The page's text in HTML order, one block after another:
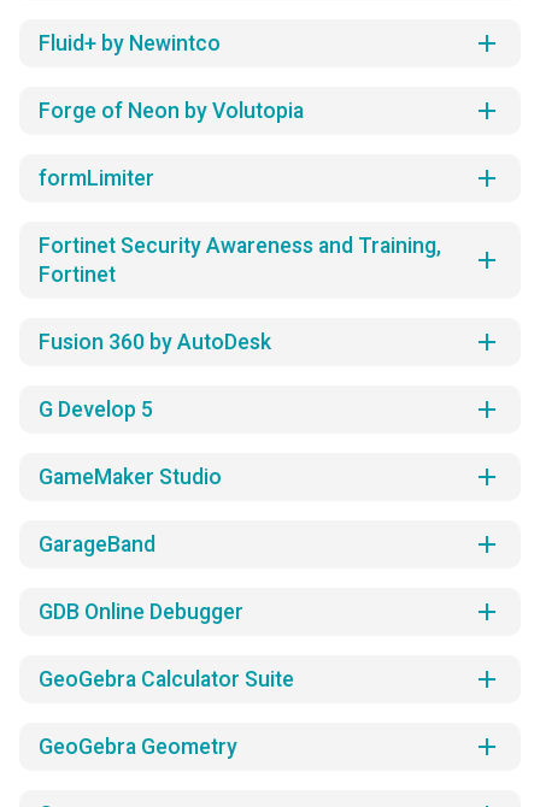
Fluid+ by Newintco add
Forge of Neon by Volutopia add
formLimiter add
Fortinet Security Awareness and Training,
Fortinet
add
Fusion 360 by AutoDesk add
G Develop 5 add
GameMaker Studio add
GarageBand add
GDB Online Debugger add
GeoGebra Calculator Suite add
GeoGebra Geometry add